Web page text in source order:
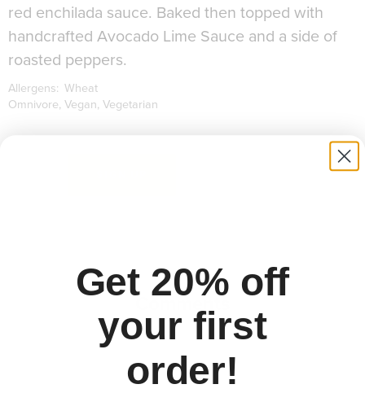
red enchilada sauce. Baked then topped with
handcrafted Avocado Lime Sauce and a side of
roasted peppers.
Allergens: Wheat
Omnivore Vegan Vegetarian
Comments
Get 20% off
your first
order!